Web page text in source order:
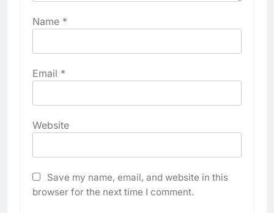
Name *
Email *
Website
Save my name, email, and website in this
browser for the next time I comment.